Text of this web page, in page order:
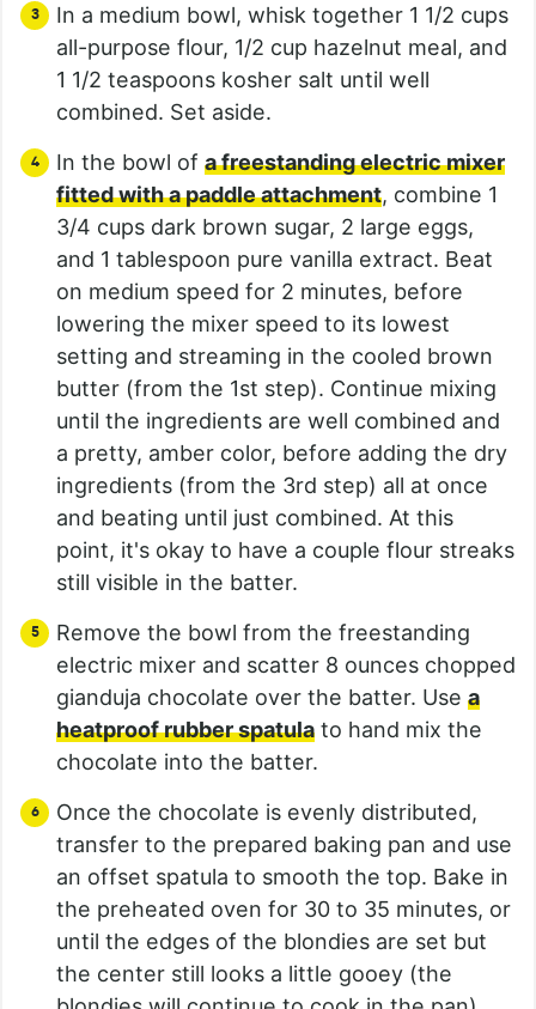
In a medium bowl, whisk together 1 1/2 cups
all-purpose flour, 1/2 cup hazelnut meal, and
1 1/2 teaspoons kosher salt until well
combined. Set aside.
In the bowl of a freestanding electric mixer
fitted with a paddle attachment, combine 1
3/4 cups dark brown sugar, 2 large eggs,
and 1 tablespoon pure vanilla extract. Beat
on medium speed for 2 minutes, before
lowering the mixer speed to its lowest
setting and streaming in the cooled brown
butter (from the 1st step). Continue mixing
until the ingredients are well combined and
a pretty, amber color, before adding the dry
ingredients (from the 3rd step) all at once
and beating until just combined. At this
point, it's okay to have a couple flour streaks
still visible in the batter.
Remove the bowl from the freestanding
electric mixer and scatter 8 ounces chopped
gianduja chocolate over the batter. Use a
heatproof rubber spatula to hand mix the
chocolate into the batter.
Once the chocolate is evenly distributed,
transfer to the prepared baking pan and use
an offset spatula to smooth the top. Bake in
the preheated oven for 30 to 35 minutes, or
until the edges of the blondies are set but
the center still looks a little gooey (the